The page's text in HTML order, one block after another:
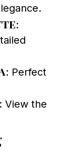
:
: Perfect
: View the